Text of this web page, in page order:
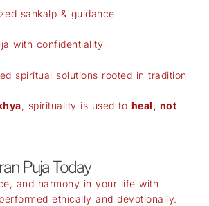
sankalp & guidance
with confidentiality
spiritual solutions rooted in tradition
, spirituality is used to heal, not
Puja Today
and harmony in your life with
performed ethically and devotionally.